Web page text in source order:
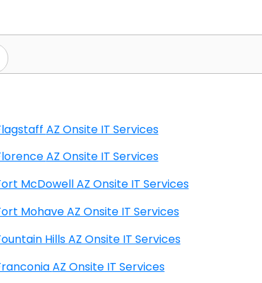
Hardware & Software Purchasing
Data Recovery (complex)
Exchange Server Configuration
VPN Set-Up and Configuration
Access Control Systems
Security Cameras Installation
IT Consulting
Flagstaff AZ Onsite IT Services
Florence AZ Onsite IT Services
Fort McDowell AZ Onsite IT Services
Fort Mohave AZ Onsite IT Services
Fountain Hills AZ Onsite IT Services
Franconia AZ Onsite IT Services